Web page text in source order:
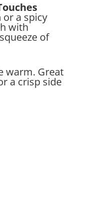
a spicy
with
of
warm. Great
a crisp side